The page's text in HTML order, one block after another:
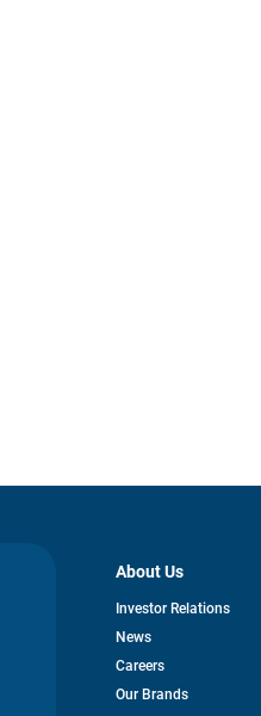
About Us
Investor Relationsopens
News
Careers
Our Brands